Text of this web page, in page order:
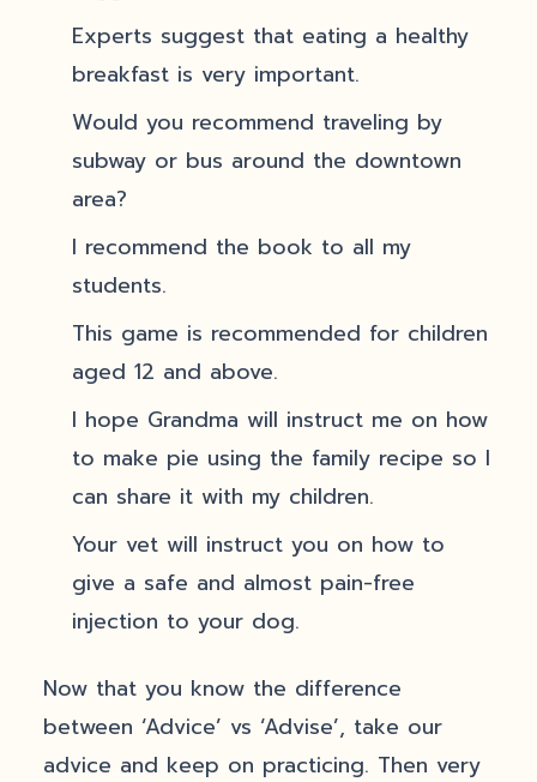
Experts suggest that eating a healthy
breakfast is very important.
Would you recommend traveling by
subway or bus around the downtown
area?
I recommend the book to all my
students.
This game is recommended for children
aged 12 and above.
I hope Grandma will instruct me on how
to make pie using the family recipe so I
can share it with my children.
Your vet will instruct you on how to
give a safe and almost pain-free
injection to your dog.
Now that you know the difference
between ‘Advice’ vs ‘Advise’, take our
advice and keep on practicing. Then very